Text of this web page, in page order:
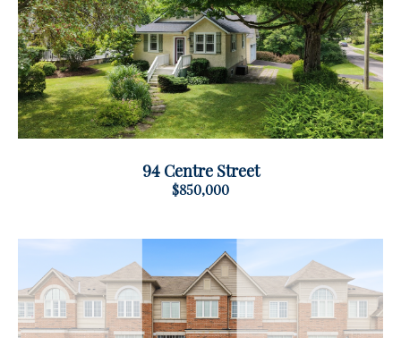
94 Centre Street
$850,000